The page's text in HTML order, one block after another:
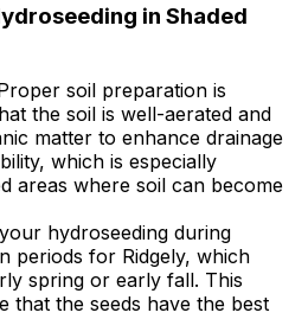
in Shaded
soil preparation is
the soil is well-aerated and
matter to enhance drainage
which is especially
areas where soil can become
hydroseeding during
periods for Ridgely, which
spring or early fall. This
that the seeds have the best